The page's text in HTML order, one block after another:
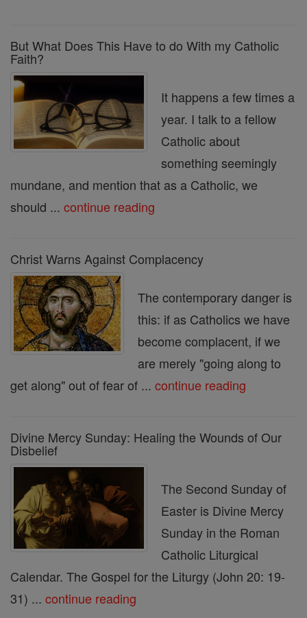
But What Does This Have to do With my Catholic
Faith?
It happens a few times a
year. I talk to a fellow
Catholic about
something seemingly
mundane, and mention that as a Catholic, we
should ... continue reading
Christ Warns Against Complacency
The contemporary danger is
this: if as Catholics we have
become complacent, if we
are merely "going along to
get along" out of fear of ... continue reading
Divine Mercy Sunday: Healing the Wounds of Our
Disbelief
The Second Sunday of
Easter is Divine Mercy
Sunday in the Roman
Catholic Liturgical
Calendar. The Gospel for the Liturgy (John 20: 19-
31) ... continue reading